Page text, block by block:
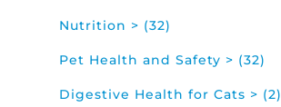
Nutrition > (32)
Pet Health and Safety > (32)
Digestive Health for Cats > (2)